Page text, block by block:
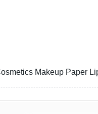
Makeup Paper